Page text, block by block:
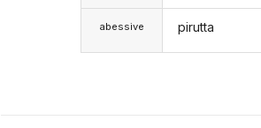
abessive pirutta